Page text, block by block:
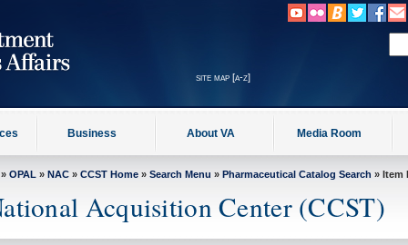
site map [a-z]
Business About VA Media Room
OPAL » NAC » CCST Home » Search Menu » Pharmaceutical Catalog Search » Item
Acquisition Center (CCST)